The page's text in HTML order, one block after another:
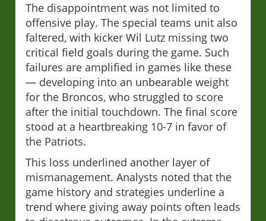
The disappointment was not limited to
offensive play. The special teams unit also
faltered, with kicker Wil Lutz missing two
critical field goals during the game. Such
failures are amplified in games like these
— developing into an unbearable weight
for the Broncos, who struggled to score
after the initial touchdown. The final score
stood at a heartbreaking 10-7 in favor of
the Patriots.
This loss underlined another layer of
mismanagement. Analysts noted that the
game history and strategies underline a
trend where giving away points often leads